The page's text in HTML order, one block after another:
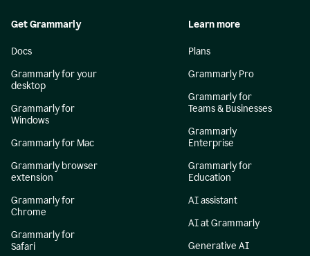
Get Grammarly
Docs
Grammarly for your
desktop
Grammarly for
Windows
Grammarly for Mac
Grammarly browser
extension
Grammarly for
Chrome
Grammarly for
Safari
Learn more
Plans
Grammarly Pro
Grammarly for
Teams & Businesses
Grammarly
Enterprise
Grammarly for
Education
AI assistant
AI at Grammarly
Generative AI